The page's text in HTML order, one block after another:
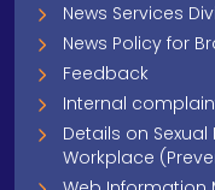
News Services
News Policy for
Feedback
Internal
Details on
Workplace